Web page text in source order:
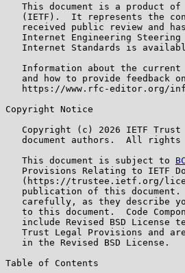
This document is a product
(IETF).  It represents the
received public review and
Internet Engineering
Internet Standards is
Information about the
and how to provide feedback
https://www.rfc-editor.org/
Copyright Notice
Copyright (c) 2026 IETF
document authors.  All rights
   This document is subject to
Provisions Relating to IETF
(https://trustee.ietf.org/
publication of this
carefully, as they describe
to this document.  Code
include Revised BSD License
Trust Legal Provisions and
   in the Revised BSD License.
Table of Contents